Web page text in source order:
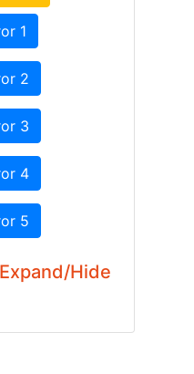
1
2
3
4
5
Expand/Hide